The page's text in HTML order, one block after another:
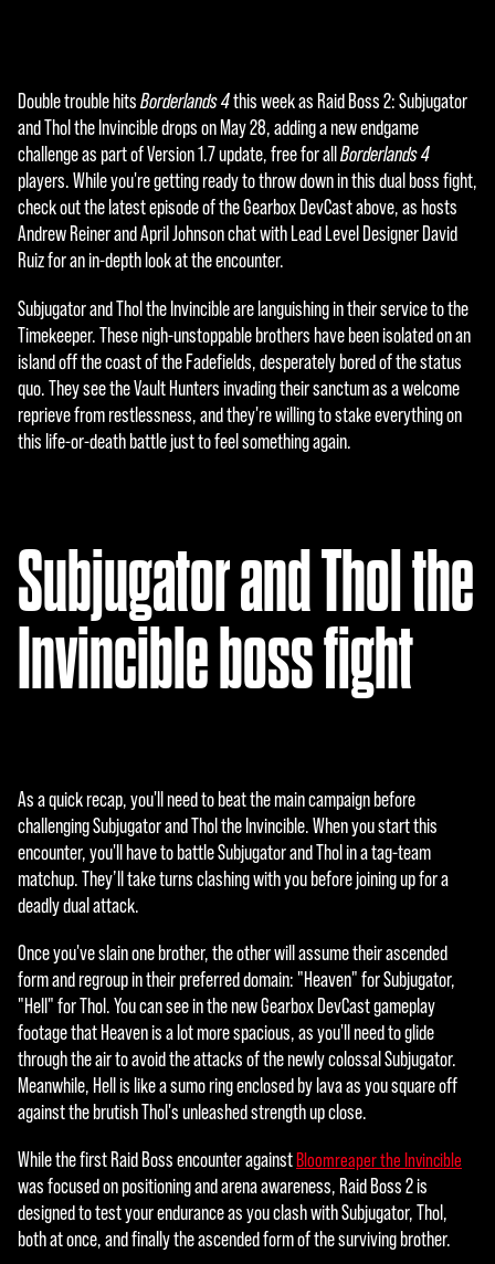
A
c
c
e
p
t
&
P
l
hace
r clic
en
«Ace
oduc
ir»,
acep
tas
la
ca
de
priva
cida
d de
YouT
ube
tran
sfer
enci
a de
Double trouble hitsBorderlands 4this week as Raid Boss 2: Subjugator
and Thol the Invincible drops on May 28, adding a new endgame
challenge as part of Version 1.7 update, free for all Borderlands 4
players. While you're getting ready to throw down in this dual boss fight,
check out the latest episode of the Gearbox DevCast above, as hosts
Andrew Reiner and April Johnson chat with Lead Level Designer David
Ruiz for an in-depth look at the encounter.
Subjugator and Thol the Invincible are languishing in their service to the
Timekeeper. These nigh-unstoppable brothers have been isolated on an
island off the coast of the Fadefields, desperately bored of the status
quo. They see the Vault Hunters invading their sanctum as a welcome
reprieve from restlessness, and they're willing to stake everything on
this life-or-death battle just to feel something again.
Subjugator and Thol the
Invincible boss fight
As a quick recap, you'll need to beat the main campaign before
challenging Subjugator and Thol the Invincible. When you start this
encounter, you'll have to battle Subjugator and Thol in a tag-team
matchup. They’ll take turns clashing with you before joining up for a
deadly dual attack.
Once you've slain one brother, the other will assume their ascended
form and regroup in their preferred domain: "Heaven" for Subjugator,
"Hell" for Thol. You can see in the new Gearbox DevCast gameplay
footage that Heaven is a lot more spacious, as you'll need to glide
through the air to avoid the attacks of the newly colossal Subjugator.
Meanwhile, Hell is like a sumo ring enclosed by lava as you square off
against the brutish Thol's unleashed strength up close.
While the first Raid Boss encounter againstBloomreaper the Invincible
was focused on positioning and arena awareness, Raid Boss 2 is
designed to test your endurance as you clash with Subjugator, Thol,
both at once, and finally the ascended form of the surviving brother.